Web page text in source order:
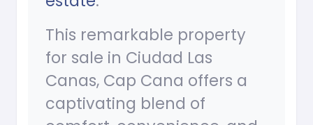
This remarkable property
for sale in Ciudad Las
Canas, Cap Cana offers a
captivating blend of